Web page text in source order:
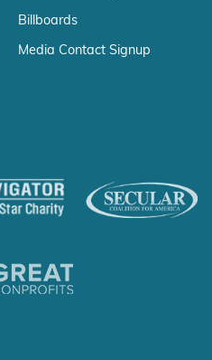
Billboards
Media Contact Signup